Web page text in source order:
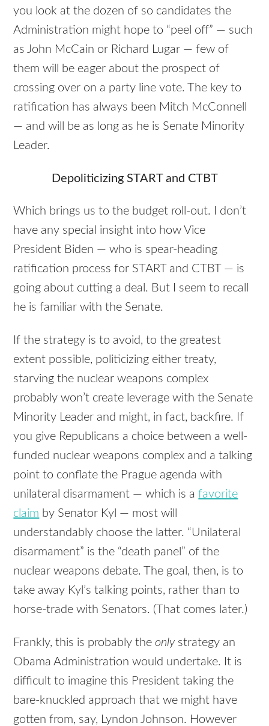
you look at the dozen of so candidates the
Administration might hope to “peel off” — such
as John McCain or Richard Lugar — few of
them will be eager about the prospect of
crossing over on a party line vote. The key to
ratification has always been Mitch McConnell
— and will be as long as he is Senate Minority
Leader.
Depoliticizing STARTand CTBT
Which brings us to the budget roll-out. I don’t
have any special insight into how Vice
President Biden — who is spear-heading
ratification process for START and CTBT
— is
going about cutting a deal. But I seem to recall
he is familiar with the Senate.
If the strategy is to avoid, to the greatest
extent possible, politicizing either treaty,
starving the nuclear weapons complex
probably won’t create leverage with the Senate
Minority Leader and might, in fact, backfire. If
you give Republicans a choice between a well-
funded nuclear weapons complex and a talking
point to conflate the Prague agenda with
unilateral disarmament — which is afavorite
claim by Senator Kyl — most will
understandably choose the latter. “Unilateral
disarmament” is the “death panel” of the
nuclear weapons debate. The goal, then, is to
take away Kyl’s talking points, rather than to
horse-trade with Senators. (That comes later.)
Frankly, this is probably theonlystrategy an
Obama Administration would undertake. It is
difficult to imagine this President taking the
bare-knuckled approach that we might have
gotten from, say, Lyndon Johnson. However